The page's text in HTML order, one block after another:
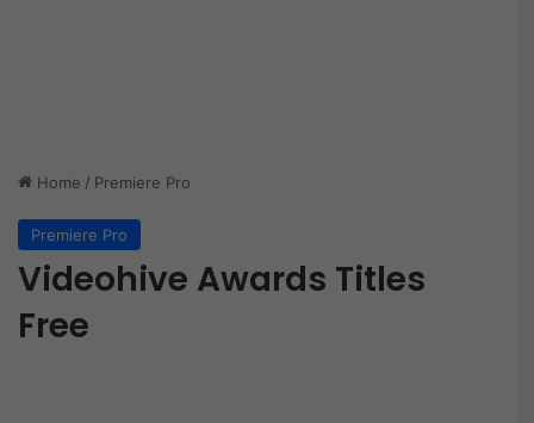
Home / Premiere Pro
Premiere Pro
Videohive Awards Titles
Free